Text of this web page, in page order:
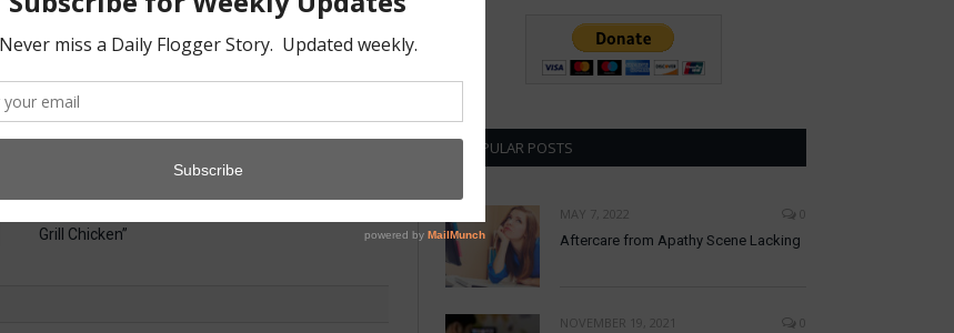
TwitterFacebookPinterestLinkedInTumblr Email
Grill Chicken”
POPULAR POSTS
MAY 7, 2022
0
Aftercare from Apathy Scene Lacking
NOVEMBER 19, 2021
0